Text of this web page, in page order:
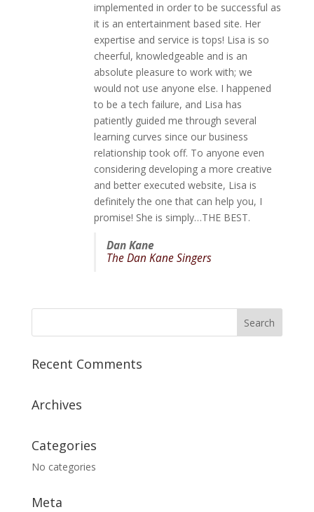
implemented in order to be successful as
it is an entertainment based site. Her
expertise and service is tops! Lisa is so
cheerful, knowledgeable and is an
absolute pleasure to work with; we
would not use anyone else. I happened
to be a tech failure, and Lisa has
patiently guided me through several
learning curves since our business
relationship took off. To anyone even
considering developing a more creative
and better executed website, Lisa is
definitely the one that can help you, I
promise! She is simply…THE BEST.
Dan Kane
The Dan Kane Singers
Recent Comments
Archives
Categories
No categories
Meta